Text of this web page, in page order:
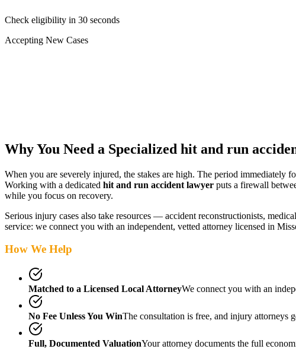
Check eligibility in 30 seconds
Accepting New Cases
Why You Need a Specialized hit and run
When you are severely injured, the stakes are high. The period immediately
Working with a dedicated hit and run accident lawyer puts a firewall
while you focus on recovery.
Serious injury cases also take resources — accident reconstructionists,
service: we connect you with an independent, vetted attorney licensed in
How We Help
Matched to a Licensed Local AttorneyWe connect you with an
No Fee Unless You WinThe consultation is free, and injury attorneys
Full, Documented ValuationYour attorney documents the full